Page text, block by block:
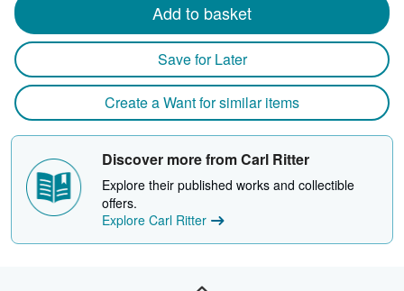
Add to basket
Save for Later
Create a Want for similar items
Discover more from Carl Ritter
Explore their published works and collectible
offers.
Explore Carl Ritter